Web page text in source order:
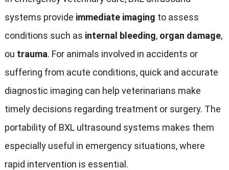
systems provide immediate imaging to assess
conditions such as internal bleeding, organ damage,
ou trauma. For animals involved in accidents or
suffering from acute conditions, quick and accurate
diagnostic imaging can help veterinarians make
timely decisions regarding treatment or surgery. The
portability of BXL ultrasound systems makes them
especially useful in emergency situations,where
rapid intervention is essential.